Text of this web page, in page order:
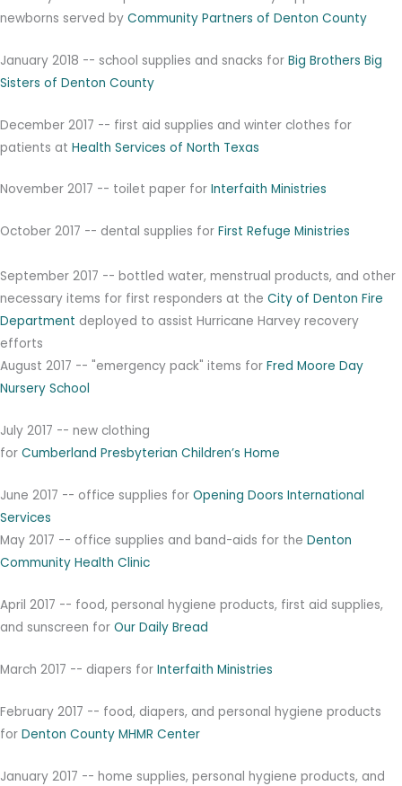
newborns served by Community Partners of Denton County
January 2018 -- school supplies and snacks for Big Brothers Big
Sisters of Denton County
December 2017 -- first aid supplies and winter clothes for
patients at Health Services of North Texas
November 2017 -- toilet paper for Interfaith Ministries
October 2017 -- dental supplies for First Refuge Ministries
September 2017 -- bottled water, menstrual products, and other
necessary items for first responders at the City of Denton Fire
Department deployed to assist Hurricane Harvey recovery
efforts
August 2017 -- "emergency pack" items for Fred Moore Day
Nursery School
July 2017 -- new clothing
for Cumberland Presbyterian Children’s Home
June 2017 -- office supplies for Opening Doors International
Services
May 2017 -- office supplies and band-aids for the Denton
Community Health Clinic
April 2017 -- food, personal hygiene products, first aid supplies,
and sunscreen for Our Daily Bread
March 2017 -- diapers for Interfaith Ministries
February 2017 -- food, diapers, and personal hygiene products
for Denton County MHMR Center
January 2017 -- home supplies, personal hygiene products, and